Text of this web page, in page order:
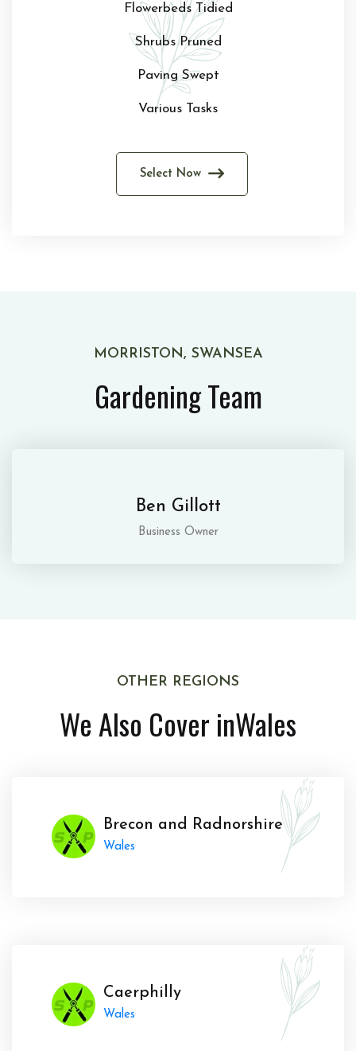
Flowerbeds Tidied
Shrubs Pruned
Paving Swept
Various Tasks
Select Now
MORRISTON, SWANSEA
Gardening Team
Ben Gillott
Business Owner
OTHER REGIONS
We Also Cover inWales
Brecon and Radnorshire
Wales
Caerphilly
Wales